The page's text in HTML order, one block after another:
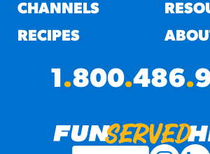
CHANNELS
RECIPES
1.800.486.